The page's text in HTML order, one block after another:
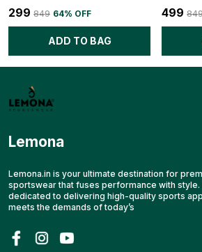
₹299 ₹849 64% OFF
ADD TO BAG
₹499
Lemona
Lemona.in is your ultimate destination for
sportswear that fuses performance with style.
dedicated to delivering high-quality sports
meets the demands of today’s